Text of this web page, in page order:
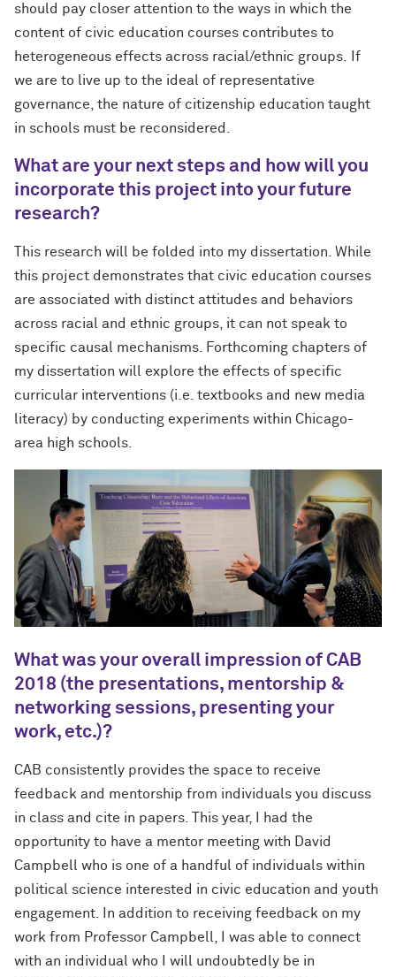
should pay closer attention to the ways in which the
content of civic education courses contributes to
heterogeneous effects across racial/ethnic groups. If
we are to live up to the ideal of representative
governance, the nature of citizenship education taught
in schools must be reconsidered.
What are your next steps and how will you
incorporate this project into your future
research?
This research will be folded into my dissertation. While
this project demonstrates that civic education courses
are associated with distinct attitudes and behaviors
across racial and ethnic groups, it can not speak to
specific causal mechanisms. Forthcoming chapters of
my dissertation will explore the effects of specific
curricular interventions (i.e. textbooks and new media
literacy) by conducting experiments within Chicago-
area high schools.
What was your overall impression of CAB
2018 (the presentations, mentorship &
networking sessions, presenting your
work, etc.)?
CAB consistently provides the space to receive
feedback and mentorship from individuals you discuss
in class and cite in papers. This year, I had the
opportunity to have a mentor meeting with David
Campbell who is one of a handful of individuals within
political science interested in civic education and youth
engagement. In addition to receiving feedback on my
work from Professor Campbell, I was able to connect
with an individual who I will undoubtedly be in